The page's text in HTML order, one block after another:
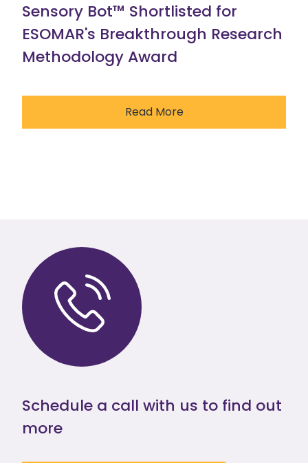
Sensory Bot™ Shortlisted for
ESOMAR's Breakthrough Research
Methodology Award
Read More
Schedule a call with us to find out
more